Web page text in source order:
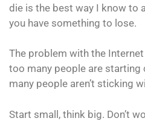
die is the best way I know to
you have something to lose.
The problem with the
too many people are starting
many people aren’t sticking
Start small, think big. Don’t